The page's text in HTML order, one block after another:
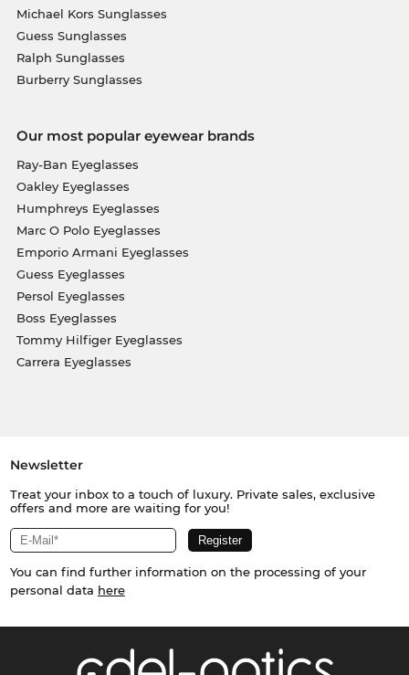
Michael Kors Sunglasses
Guess Sunglasses
Ralph Sunglasses
Burberry Sunglasses
Our most popular eyewear brands
Ray-Ban Eyeglasses
Oakley Eyeglasses
Humphreys Eyeglasses
Marc O Polo Eyeglasses
Emporio Armani Eyeglasses
Guess Eyeglasses
Persol Eyeglasses
Boss Eyeglasses
Tommy Hilfiger Eyeglasses
Carrera Eyeglasses
Newsletter
Treat your inbox to a touch of luxury. Private sales, exclusive
offers and more are waiting for you!
You can find further information on the processing of your
personal data here